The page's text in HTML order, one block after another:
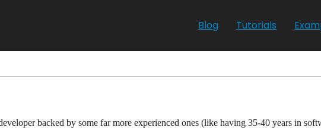
Blog Tutorials
backed by some far more experienced ones (like having 35-40 years in